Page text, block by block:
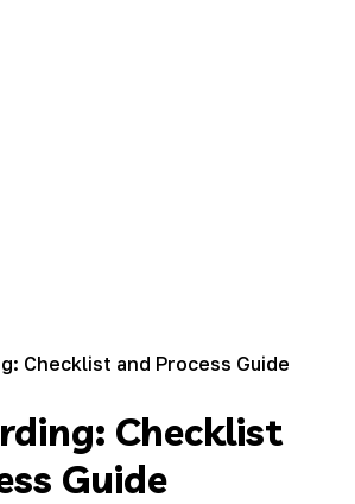
Checklist and Process Guide
Checklist
Guide